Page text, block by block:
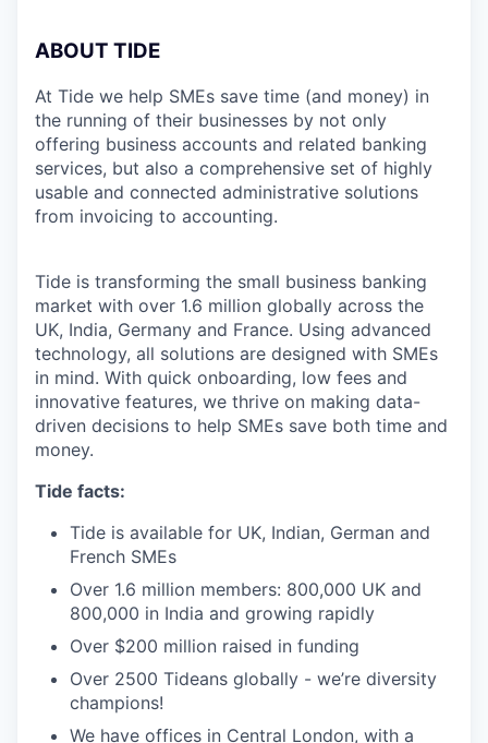
ABOUT TIDE
At Tide we help SMEs save time (and money) in
the running of their businesses by not only
offering business accounts and related banking
services, but also a comprehensive set of highly
usable and connected administrative solutions
from invoicing to accounting.
Tide is transforming the small business banking
market with over 1.6 million globally across the
UK, India, Germany and France. Using advanced
technology, all solutions are designed with SMEs
in mind. With quick onboarding, low fees and
innovative features, we thrive on making data-
driven decisions to help SMEs save both time and
money.
Tide facts:
Tide is available for UK, Indian, German and
French SMEs
Over 1.6 million members: 800,000 UK and
800,000 in India and growing rapidly
Over $200 million raised in funding
Over 2500 Tideans globally - we’re diversity
champions!
We have offices in Central London, with a